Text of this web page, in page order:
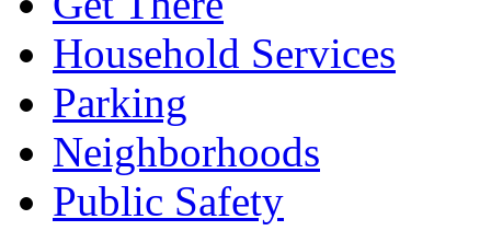
Household Services
Parking
Neighborhoods
Public Safety